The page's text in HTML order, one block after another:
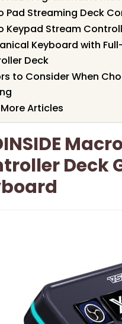
Pad Streaming Deck
Keypad Stream
Keyboard with
Deck
to Consider When
Articles
Deck